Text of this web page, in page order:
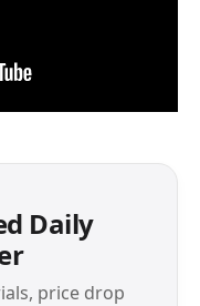
Daily
price drop